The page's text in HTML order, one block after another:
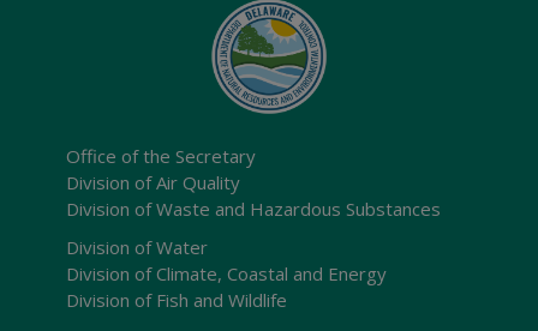
Office of the Secretary
Division of Air Quality
Division of Waste and Hazardous Substances
Division of Water
Division of Climate, Coastal and Energy
Division of Fish and Wildlife